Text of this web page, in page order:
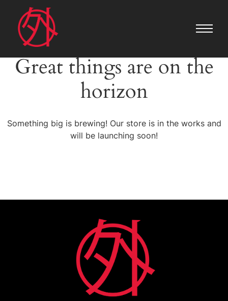
Great things are on the
horizon
Something big is brewing! Our store is in the works and
will be launching soon!